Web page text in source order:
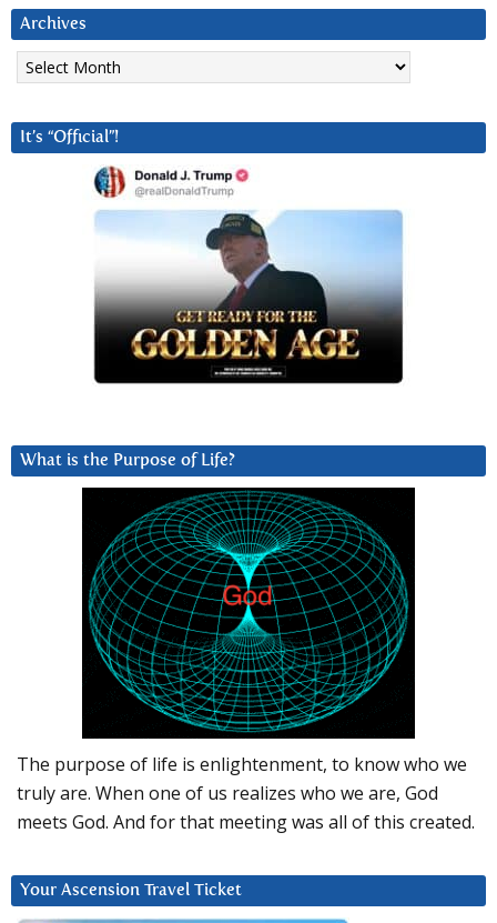
Archives
Archives
It’s “Official”!
What is the Purpose of Life?
The purpose of life is enlightenment, to know who we
truly are. When one of us realizes who we are, God
meets God. And for that meeting was all of this created.
Your Ascension Travel Ticket